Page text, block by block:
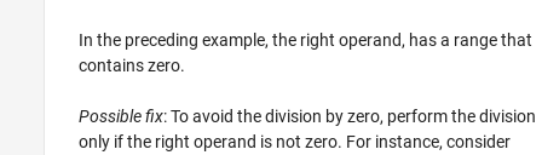
In the preceding example, the right operand, has a range that
contains zero.
Possible fix: To avoid the division by zero, perform the division
only if the right operand is not zero. For instance, consider